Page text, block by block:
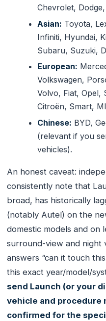
Chevrolet,
Asian: Toyota,
Infiniti, Hyundai,
Subaru, Suzuki,
European:
Volkswagen,
Volvo, Fiat, Opel,
Citroën, Smart,
Chinese: BYD,
(relevant if you
vehicles).
An honest caveat:
consistently note that
broad, has historically
(notably Autel) on the
domestic models and on
surround-view and night
answers “can it touch
this exact year/model/
send Launch (or your
vehicle and procedure
confirmed for the